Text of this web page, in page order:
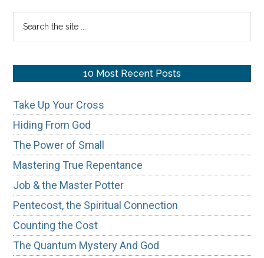
Sidebar
10 Most Recent Posts
Take Up Your Cross
Hiding From God
The Power of Small
Mastering True Repentance
Job & the Master Potter
Pentecost, the Spiritual Connection
Counting the Cost
The Quantum Mystery And God